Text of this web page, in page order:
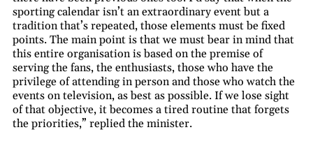
sporting calendar isn’t an extraordinary event but a
tradition that’s repeated, those elements must be fixed
points. The main point is that we must bear in mind that
this entire organisation is based on the premise of
serving the fans, the enthusiasts, those who have the
privilege of attending in person and those who watch the
events on television, as best as possible. If we lose sight
of that objective, it becomes a tired routine that forgets
the priorities,” replied the minister.